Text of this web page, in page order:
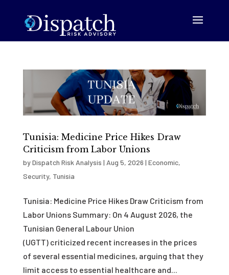
Tunisia: Medicine Price Hikes Draw
Criticism from Labor Unions
byDispatch Risk Analysis | Aug 5, 2026 | Economic,
Security, Tunisia
Tunisia: Medicine Price Hikes Draw Criticism from
Labor Unions Summary: On 4 August 2026, the
Tunisian General Labour Union
(UGTT) criticized recent increases in the prices
of several essential medicines, arguing that they
limit access to essential healthcare and...